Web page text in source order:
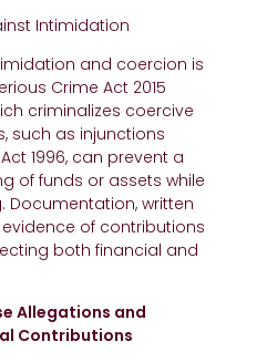
Intimidation
and coercion is
Crime Act 2015
criminalizes coercive
such as injunctions
1996, can prevent a
of funds or assets while
Documentation, written
of contributions
both financial and
Allegations and
Contributions